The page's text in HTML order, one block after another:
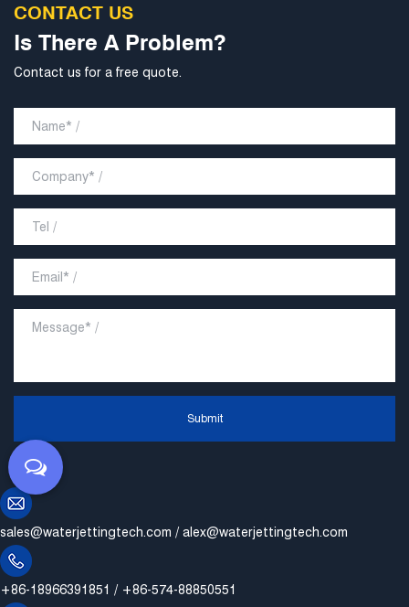
CONTACT US
Is There A Problem?
Contact us for a free quote.
Submit
sales@waterjettingtech.com / alex@waterjettingtech.com
+86-18966391851 / +86-574-88850551